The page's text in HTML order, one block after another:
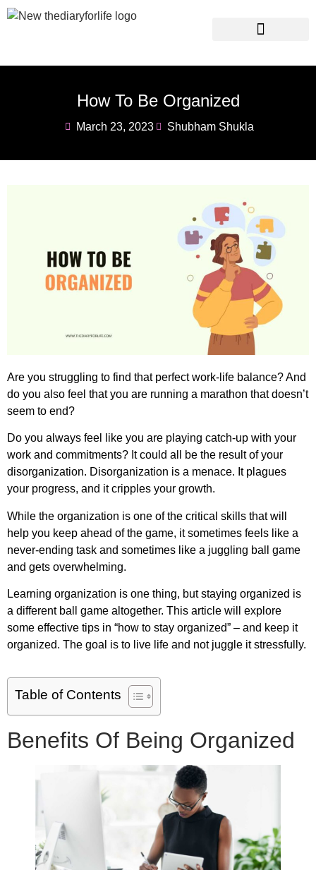
How To Be Organized
March 23, 2023 Shubham Shukla
Are you struggling to find that perfect work-life balance? And
do you also feel that you are running a marathon that doesn’t
seem to end?
Do you always feel like you are playing catch-up with your
work and commitments? It could all be the result of your
disorganization. Disorganization is a menace. It plagues
your progress, and it cripples your growth.
While the organization is one of the critical skills that will
help you keep ahead of the game, it sometimes feels like a
never-ending task and sometimes like a juggling ball game
and gets overwhelming.
Learning organization is one thing, but staying organized is
a different ball game altogether. This article will explore
some effective tips in “how to stay organized” – and keep it
organized. The goal is to live life and not juggle it stressfully.
Table of Contents
Benefits Of Being Organized